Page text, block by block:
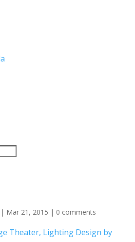
| Mar 21, 2015 | 0 comments